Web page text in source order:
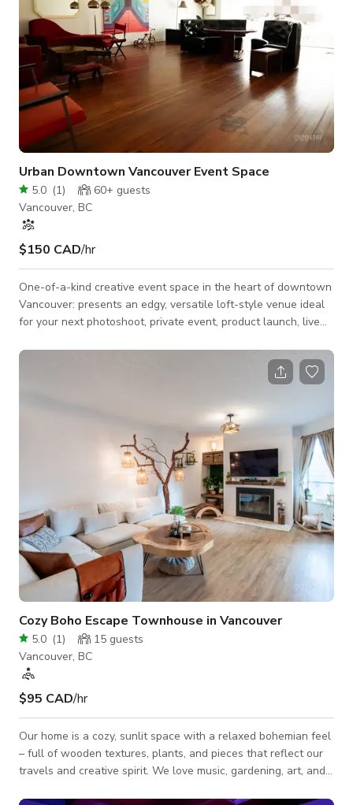
Urban Downtown Vancouver Event Space
5.0 (1) 60+ guests
Vancouver, BC
$150 CAD/hr
One-of-a-kind creative event space in the heart of downtown
Vancouver: presents an edgy, versatile loft-style venue ideal
for your next photoshoot, private event, product launch, live
entertainment rooms offering freedom of layout and design. A
setup — ready for live audio, video screening or DJ set. Smoke
Cozy Boho Escape Townhouse in Vancouver
5.0 (1) 15 guests
Vancouver, BC
$95 CAD/hr
Our home is a cozy, sunlit space with a relaxed bohemian feel
– full of wooden textures, plants, and pieces that reflect our
travels and creative spirit. We love music, gardening, art, and